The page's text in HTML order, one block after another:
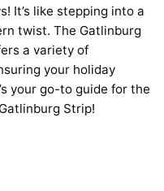
It’s like stepping into a
twist. The Gatlinburg
a variety of
your holiday
your go-to guide for the
Strip!